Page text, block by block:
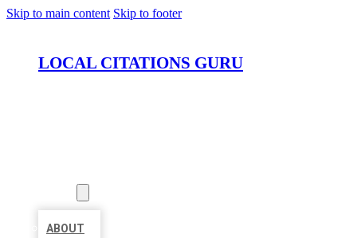
Skip to main content Skip to footer
LOCAL CITATIONS GURU
ABOUT